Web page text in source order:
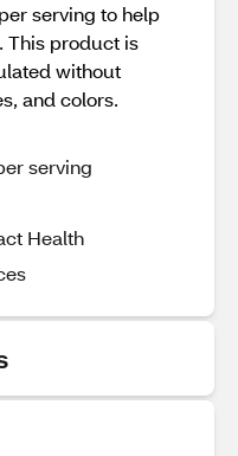
serving to help
This product is
without
and colors.
serving
Health